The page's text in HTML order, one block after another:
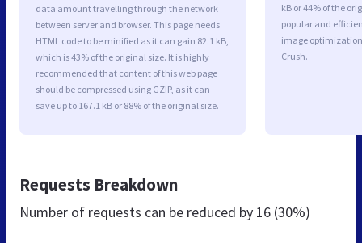
data amount travelling through the network
between server and browser. This page needs
HTML code to be minified as it can gain 82.1 kB,
which is 43% of the original size. It is highly
recommended that content of this web page
should be compressed using GZIP, as it can
save up to 167.1 kB or 88% of the original size.
kB or 44% of the
popular and
image
Crush.
Requests Breakdown
Number of requests can be reduced by 16 (30%)